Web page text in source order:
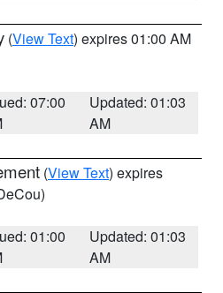
(View Text) expires 01:00 AM
07:00
Updated: 01:03
AM
(View Text) expires
01:00
Updated: 01:03
AM